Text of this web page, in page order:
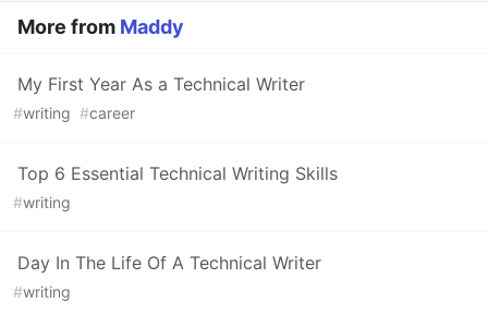
More from Maddy
My First Year As a Technical Writer
#writing #career
Top 6 Essential Technical Writing Skills
#writing
Day In The Life Of A Technical Writer
#writing